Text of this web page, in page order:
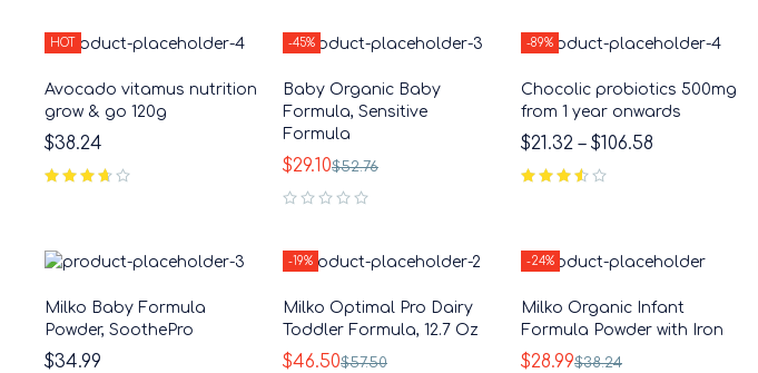
HOT
Avocado vitamus nutrition
grow & go 120g
$38.24
-45%
Baby Organic Baby
Formula, Sensitive
Formula
$52.76
$29.10
-89%
Chocolic probiotics 500mg
from 1 year onwards
$21.32 – $106.58
Milko Baby Formula
Powder, SoothePro
$34.99
-19%
Milko Optimal Pro Dairy
Toddler Formula, 12.7 Oz
$57.50
$46.50
-24%
Milko Organic Infant
Formula Powder with Iron
$38.24
$28.99